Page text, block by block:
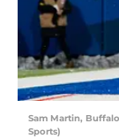
Sam Martin,
Sports)